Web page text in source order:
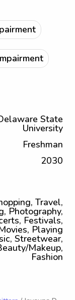
State
University
Freshman
2030
Travel,
Photography,
Festivals,
Playing
Streetwear,
Makeup,
Fashion